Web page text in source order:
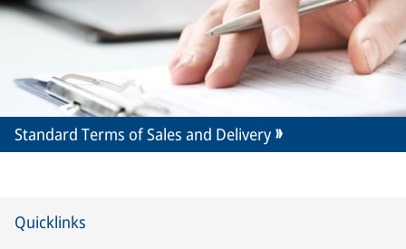
Standard Terms of Sales and Delivery
Quicklinks